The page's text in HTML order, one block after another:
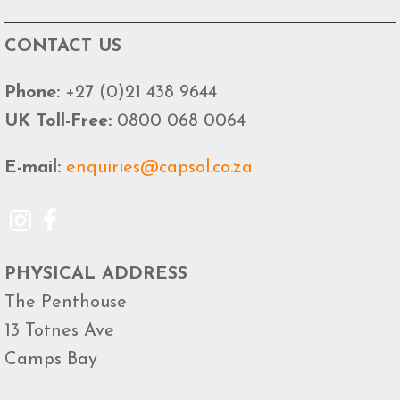
CONTACT US
Phone: +27 (0)21 438 9644
UK Toll-Free: 0800 068 0064
E-mail: enquiries@capsol.co.za
PHYSICAL ADDRESS
The Penthouse
13 Totnes Ave
Camps Bay